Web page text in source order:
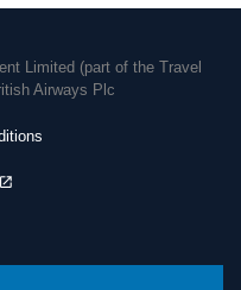
Limited (part of the Travel
Airways Plc